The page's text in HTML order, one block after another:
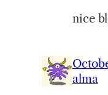
nice
alma